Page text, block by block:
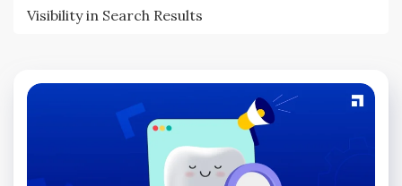
Visibility in Search Results